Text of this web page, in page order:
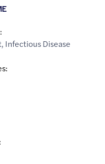
, Infectious Disease